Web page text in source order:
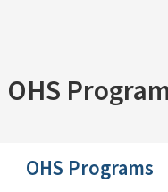
OHS
OHS Programs